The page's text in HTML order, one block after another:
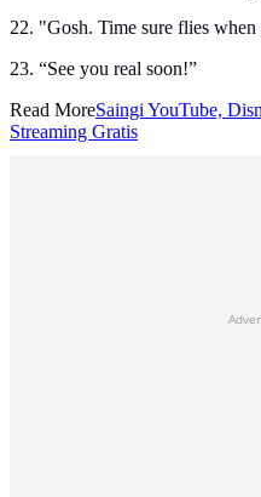
22. "Gosh. Time sure flies
23. “See you real soon!”
Read MoreSaingi YouTube,
Streaming Gratis